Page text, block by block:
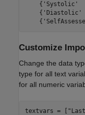
{'Systolic'
{'Diastolic'
Customize
Change the data
type for all text
for all numeric
textvars = [